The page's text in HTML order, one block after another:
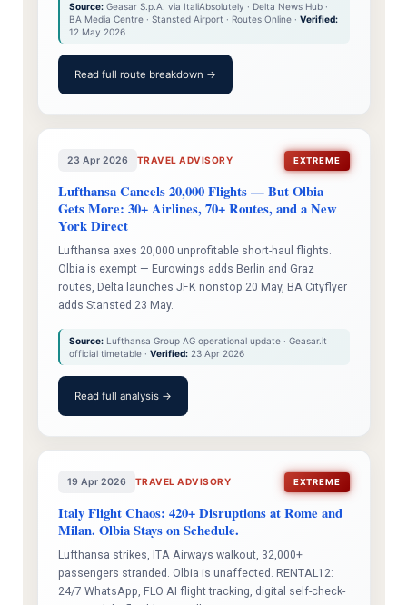
Source:Geasar S.p.A. via ItaliAbsolutely · Delta News Hub ·
BA Media Centre · Stansted Airport · Routes Online · Verified:
12 May 2026
Read full route breakdown →
23 Apr 2026 TRAVEL ADVISORY EXTREME
Lufthansa Cancels 20,000 Flights — But Olbia
Gets More: 30+ Airlines, 70+ Routes, and a New
York Direct
Lufthansa axes 20,000 unprofitable short-haul flights.
Olbia is exempt — Eurowings adds Berlin and Graz
routes, Delta launches JFK nonstop 20 May, BA Cityflyer
adds Stansted 23 May.
Source:Lufthansa Group AG operational update · Geasar.it
official timetable · Verified:23 Apr 2026
Read full analysis →
19 Apr 2026 TRAVEL ADVISORY EXTREME
Italy Flight Chaos: 420+ Disruptions at Rome and
Milan. Olbia Stays on Schedule.
Lufthansa strikes, ITA Airways walkout, 32,000+
passengers stranded. Olbia is unaffected. RENTAL12:
24/7 WhatsApp, FLO AI flight tracking, digital self-check-